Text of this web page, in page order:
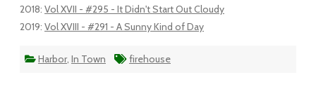
2018: Vol XVII - #295 - It Didn't Start Out Cloudy
2019: Vol XVIII - #291 - A Sunny Kind of Day
Harbor, In Town firehouse